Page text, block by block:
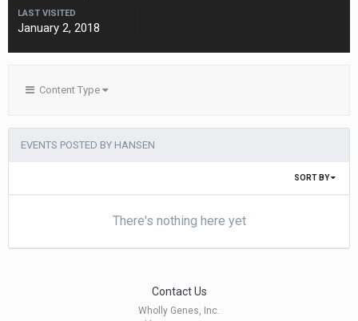
LAST VISITED
January 2, 2018
Content Type
EVENTS POSTED BY HANSEN
SORT BY
There's nothing here yet
Contact Us
Wholly Genes, Inc.